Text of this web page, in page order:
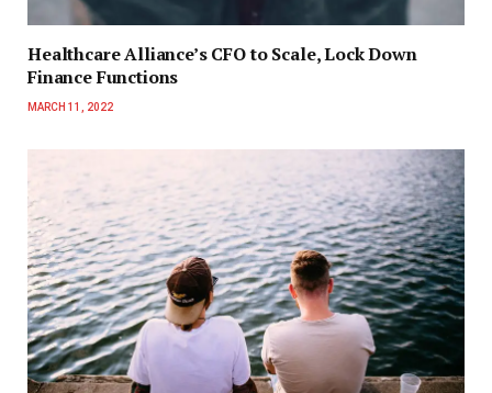
Healthcare Alliance’s CFO to Scale, Lock Down
Finance Functions
MARCH 11, 2022